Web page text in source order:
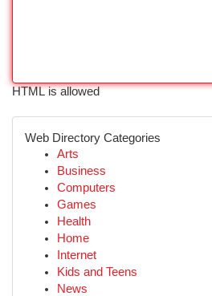
HTML is allowed
Web Directory Categories
Arts
Business
Computers
Games
Health
Home
Internet
Kids and Teens
News